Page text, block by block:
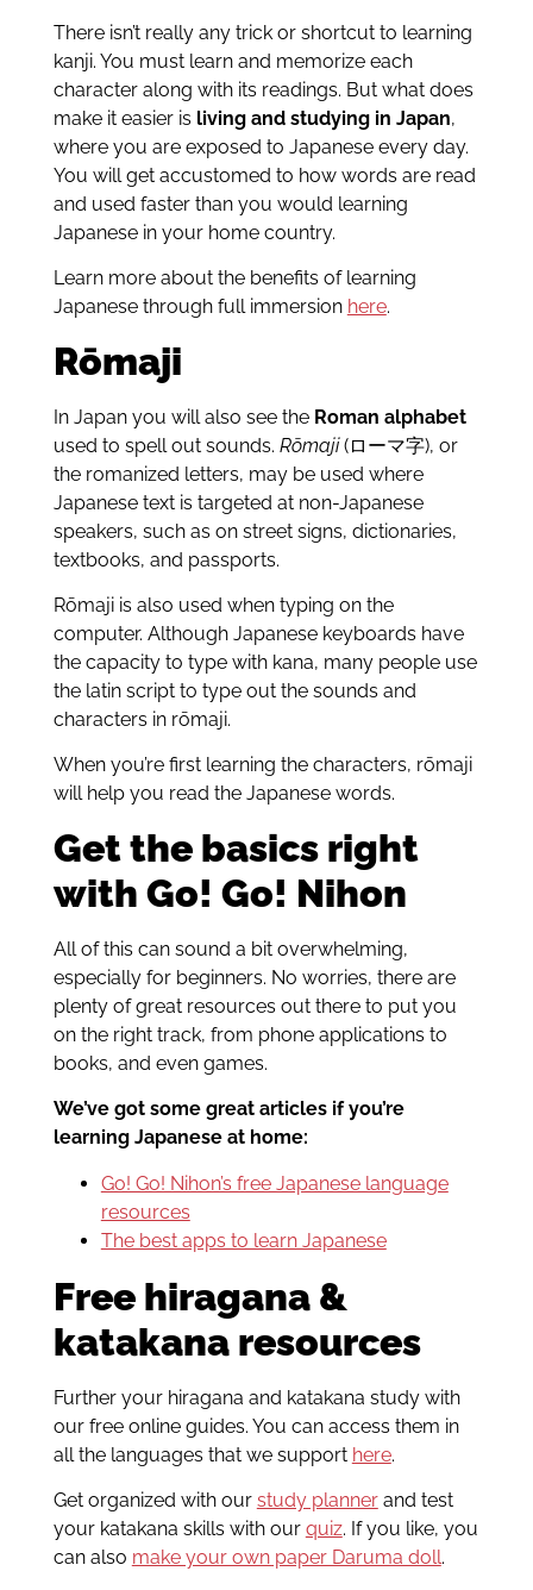
There isn’t really any trick or shortcut to learning
kanji. You must learn and memorize each
character along with its readings. But what does
make it easier is living and studying in Japan,
where you are exposed to Japanese every day.
You will get accustomed to how words are read
and used faster than you would learning
Japanese in your home country.
Learn more about the benefits of learning
Japanese through full immersion here.
Rōmaji
In Japan you will also see the Roman alphabet
used to spell out sounds. Rōmaji(ローマ字), or
the romanized letters, may be used where
Japanese text is targeted at non-Japanese
speakers, such as on street signs, dictionaries,
textbooks, and passports.
Rōmaji is also used when typing on the
computer. Although Japanese keyboards have
the capacity to type with kana, many people use
the latin script to type out the sounds and
characters in rōmaji.
When you’re first learning the characters, rōmaji
will help you read the Japanese words.
Get the basics right
with Go! Go! Nihon
All of this can sound a bit overwhelming,
especially for beginners. No worries, there are
plenty of great resources out there to put you
on the right track, from phone applications to
books, and even games.
We’ve got some great articles if you’re
learning Japanese at home:
Go! Go! Nihon’s free Japanese language
resources
The best apps to learn Japanese
Free hiragana &
katakana resources
Further your hiragana and katakana study with
our free online guides. You can access them in
all the languages that we support here.
Get organized with our study plannerand test
your katakana skills with our quiz. If you like, you
can also make your own paper Daruma doll.